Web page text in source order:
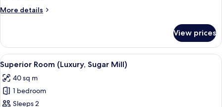
More details
More
Villa
(Luxury)
View prices
View
all
photos
for
Superior
A covered outdoor seating area
3
Superior Room (Luxury, Sugar Mill)
40 sq m
1 bedroom
Sleeps 2